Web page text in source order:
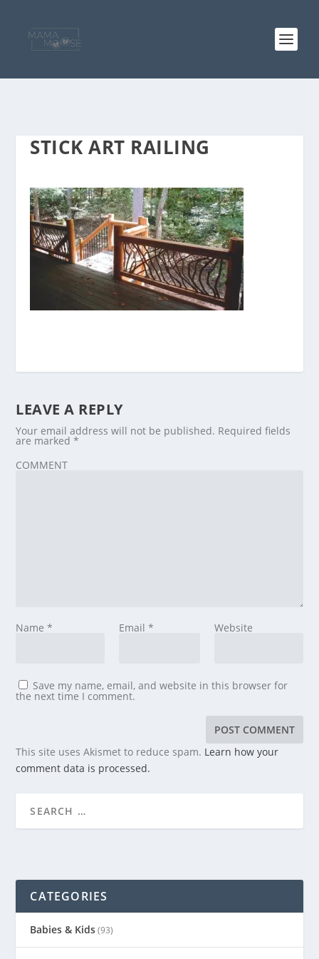
STICK ART RAILING
LEAVE A REPLY
Your email address will not be published. Required fields
are marked*
COMMENT
Name* Email * Website
Save my name, email, and website in this browser for
the next time I comment.
This site uses Akismet to reduce spam. Learn how your
comment data is processed.
CATEGORIES
Babies & Kids(93)